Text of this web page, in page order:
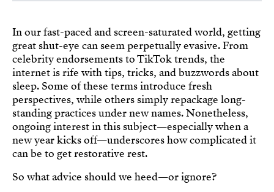
In our fast-paced and screen-saturated world, getting
great shut-eye can seem perpetually evasive. From
celebrity endorsements to TikTok trends, the
internet is rife with tips, tricks, and buzzwords about
sleep. Some of these terms introduce fresh
perspectives, while others simply repackage long-
standing practices under new names. Nonetheless,
ongoing interest in this subject—especially when a
new year kicks off—underscores how complicated it
can be to get restorative rest.
So what advice should we heed—or ignore?